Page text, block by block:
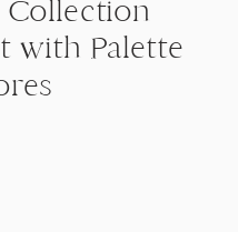
Collection
with Palette